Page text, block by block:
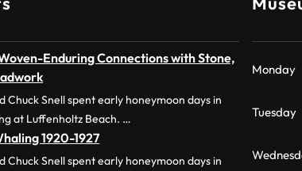
Enduring Connections with Stone,
Chuck Snell spent early honeymoon days in
at Luffenholtz Beach. …
1920-1927
Chuck Snell spent early honeymoon days in
Monday
Tuesday